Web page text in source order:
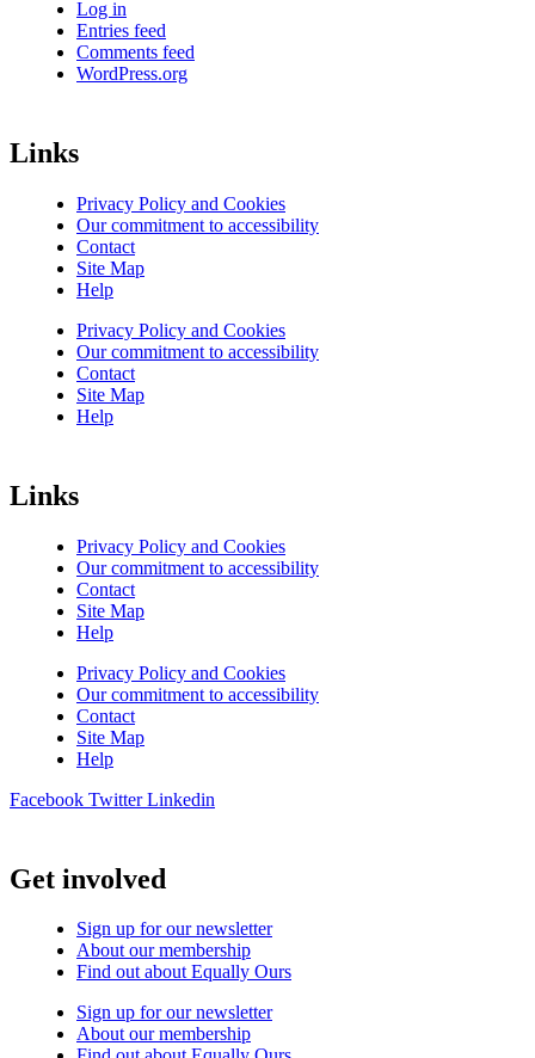
Log in
Entries feed
Comments feed
WordPress.org
Links
Privacy Policy and Cookies
Our commitment to accessibility
Contact
Site Map
Help
Privacy Policy and Cookies
Our commitment to accessibility
Contact
Site Map
Help
Links
Privacy Policy and Cookies
Our commitment to accessibility
Contact
Site Map
Help
Privacy Policy and Cookies
Our commitment to accessibility
Contact
Site Map
Help
Facebook Twitter Linkedin
Get involved
Sign up for our newsletter
About our membership
Find out about Equally Ours
Sign up for our newsletter
About our membership